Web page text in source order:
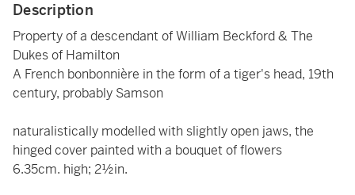
Description
Property of a descendant of William Beckford & The
Dukes of Hamilton
A French bonbonnière in the form of a tiger's head, 19th
century, probably Samson
naturalistically modelled with slightly open jaws, the
hinged cover painted with a bouquet of flowers
6.35cm. high; 2½in.